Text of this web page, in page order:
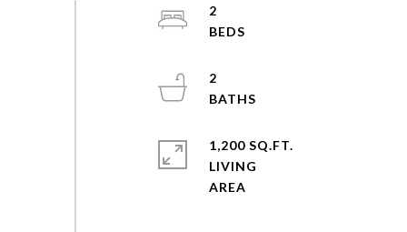
2
2
1,200 SQ.FT.
LIVING